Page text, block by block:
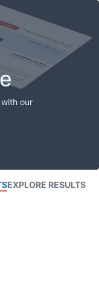
our
EXPLORE RESULTS